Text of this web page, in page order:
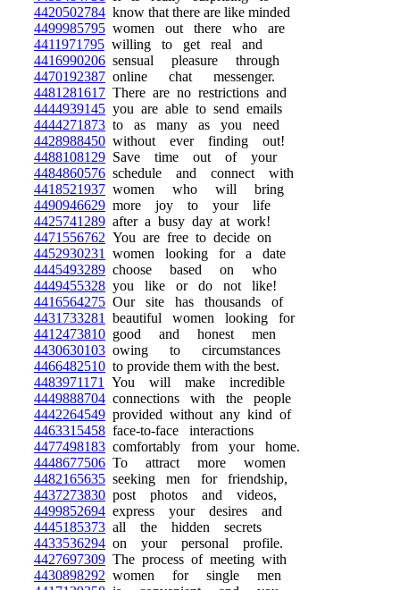
4420502784 know that there are like minded
4499985795 women out there who are
4411971795 willing to get real and
4416990206 sensual pleasure through
4470192387 online chat messenger.
4481281617 There are no restrictions and
4444939145 you are able to send emails
4444271873 to as many as you need
4428988450 without ever finding out!
4488108129 Save time out of your
4484860576 schedule and connect with
4418521937 women who will bring
4490946629 more joy to your life
4425741289 after a busy day at work!
4471556762 You are free to decide on
4452930231
women looking for a date
4445493289 choose based on who
4449455328 you like or do not like!
4416564275 Our site has thousands of
4431733281
beautiful women looking for
4412473810 good and honest men
4430630103 owing to circumstances
4466482510 to provide them with the best.
4483971171
You will make incredible
4449888704 connections with the people
4442264549 provided without any kind of
4463315458 face-to-face interactions
4477498183 comfortably from your home.
4448677506 To attract more women
4482165635 seeking men for friendship,
4437273830 post photos and videos,
4499852694 express your desires and
4445185373 all the hidden secrets
4433536294 on your personal profile.
4427697309 The process of meeting with
4430898292 women for single men